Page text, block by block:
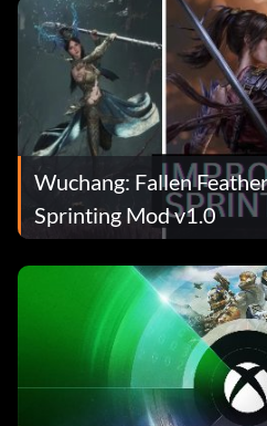
Wuchang: Fallen
Sprinting Mod v1.0